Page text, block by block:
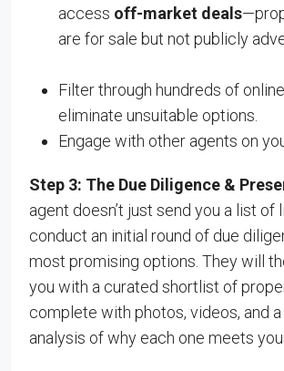
access off-market deals
are for sale but not publicly
Filter through hundreds of
eliminate unsuitable options.
Engage with other agents on
Step 3: The Due Diligence &
agent doesn’t just send you a list of
conduct an initial round of due
most promising options. They will
you with a curated shortlist of
complete with photos, videos, and
analysis of why each one meets